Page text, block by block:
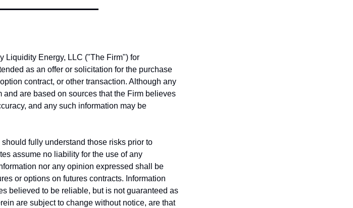
Liquidity Energy, LLC ("The Firm") for
as an offer or solicitation for the purchase
contract, or other transaction. Although any
are based on sources that the Firm believes
and any such information may be
fully understand those risks prior to
assume no liability for the use of any
nor any opinion expressed shall be
or options on futures contracts. Information
believed to be reliable, but is not guaranteed as
are subject to change without notice, are that